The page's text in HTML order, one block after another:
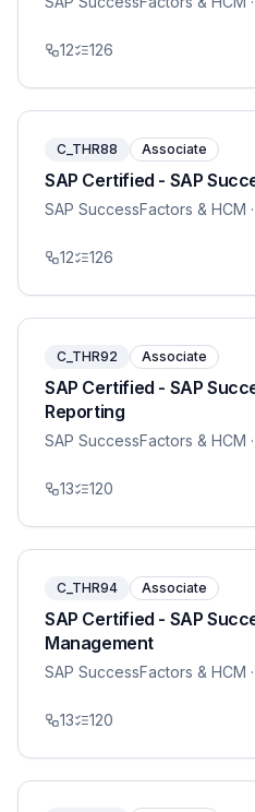
12 126
C_THR88 Associate
SAP Certified - SAP
SAP SuccessFactors & HCM
12 126
C_THR92 Associate
SAP Certified - SAP
Reporting
SAP SuccessFactors & HCM
13 120
C_THR94 Associate
SAP Certified - SAP
Management
SAP SuccessFactors & HCM
13 120